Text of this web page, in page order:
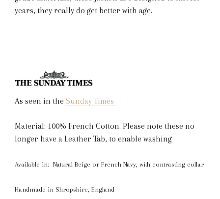
years, they really do get better with age.
As seen in the Sunday Times
Material: 100% French Cotton. Please note these no
longer have a Leather Tab, to enable washing
Available in: Natural Beige or French Navy, with contrasting collar
Handmade in Shropshire, England